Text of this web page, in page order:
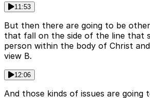
11:53
But then there are going to be
that fall on the side of the line that
person within the body of Christ
view B.
12:06
And those kinds of issues are going